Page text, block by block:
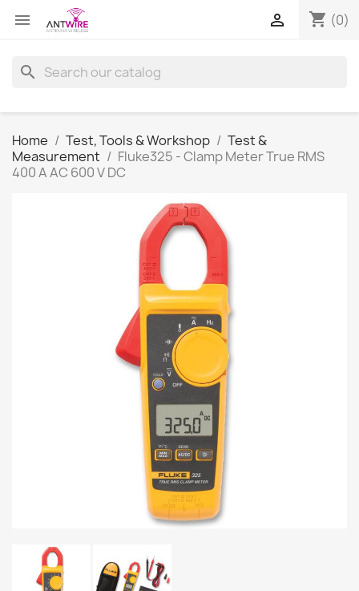
 shopping_cart (0)

search
Home Test, Tools & Workshop
Test &
Measurement
Fluke325 - Clamp Meter True RMS
400 A AC 600 V DC